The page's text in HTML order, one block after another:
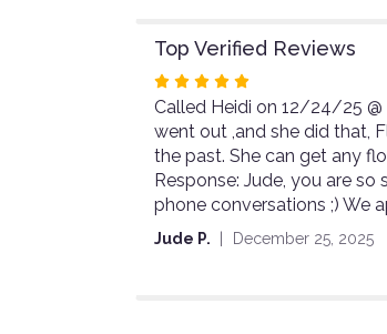
Top Verified Reviews
Rated
5
out
of
5
stars
Called Heidi on 12/24/25
went out ,and she did that,
the past. She can get any
Response: Jude, you are
phone conversations ;) We
Jude P. December 25, 2025